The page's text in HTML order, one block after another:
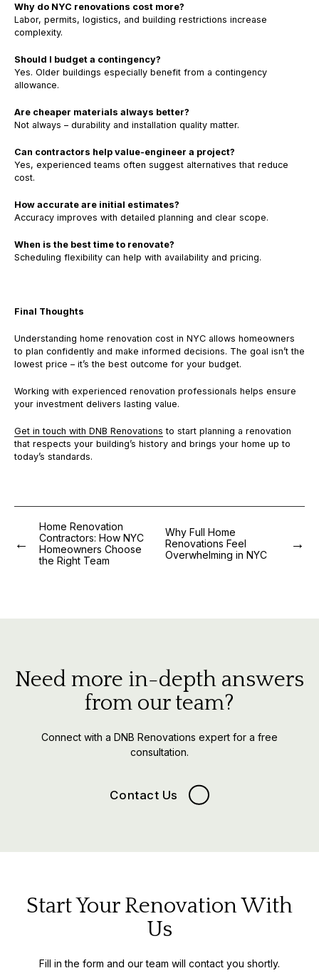
Why do NYC renovations cost more?
Labor, permits, logistics, and building restrictions increase
complexity.
Should I budget a contingency?
Yes. Older buildings especially benefit from a contingency
allowance.
Are cheaper materials always better?
Not always – durability and installation quality matter.
Can contractors help value-engineer a project?
Yes, experienced teams often suggest alternatives that reduce
cost.
How accurate are initial estimates?
Accuracy improves with detailed planning and clear scope.
When is the best time to renovate?
Scheduling flexibility can help with availability and pricing.
Final Thoughts
Understanding home renovation cost in NYC allows homeowners
to plan confidently and make informed decisions. The goal isn’t the
lowest price – it’s the best outcome for your budget.
Working with experienced renovation professionals helps ensure
your investment delivers lasting value.
Get in touch with DNB Renovations to start planning a renovation
that respects your building’s history and brings your home up to
today’s standards.
Home Renovation
Contractors: How NYC
Homeowners Choose
the Right Team
Why Full Home
Renovations Feel
Overwhelming in NYC
Need more in-depth answers
from our team?
Connect with a DNB Renovations expert for a free
consultation.
Contact Us
Start Your Renovation With
Us
Fill in the form and our team will contact you shortly.